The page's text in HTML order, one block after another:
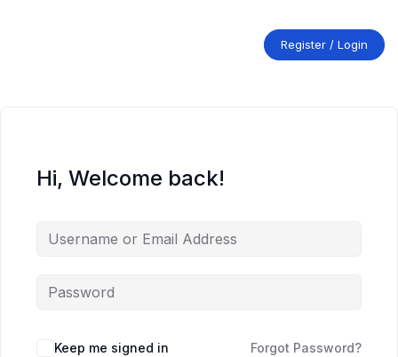
Register / Login
Hi, Welcome back!
Keep me signed in Forgot Password?